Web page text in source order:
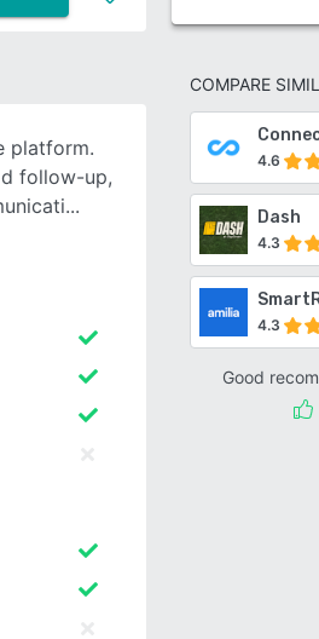
COMPARE
4.6
Dash
4.3
4.3
Good
platform.
follow-up,